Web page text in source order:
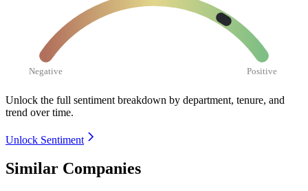
Negative Positive
Unlock the full sentiment breakdown by department, tenure, and
trend over time.
Unlock Sentiment
Similar Companies